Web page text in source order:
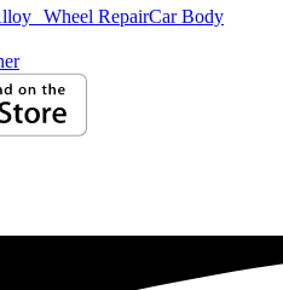
Wheel RepairCar Body